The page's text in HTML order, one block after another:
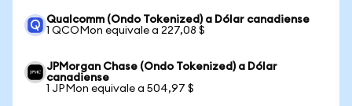
Qualcomm (Ondo Tokenized) a Dólar canadiense
1 QCOMon equivale a 227,08 $
JPMorgan Chase (Ondo Tokenized) a Dólar
canadiense
1 JPMon equivale a 504,97 $